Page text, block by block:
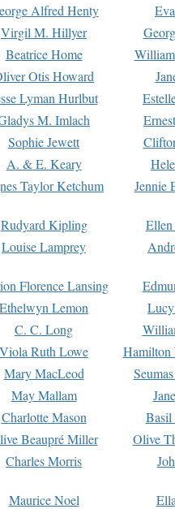
Alfred Henty
Virgil M. Hillyer
Beatrice Home
Otis Howard
Lyman Hurlbut
M. Imlach
Sophie Jewett
A. & E. Keary
Taylor Ketchum Jennie
Rudyard Kipling
Louise Lamprey
Florence Lansing
Ethelwyn Lemon
C. C. Long
Viola Ruth Lowe
Hamilton
Mary MacLeod
May Mallam
Charlotte Mason
Basil
Beaupré Miller
Olive
Charles Morris
Maurice Noel